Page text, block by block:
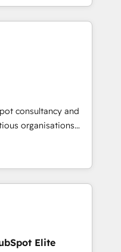
and those with
and
with your customers
Rookie of the Year
5 rating in HubSpot
Digifianz
& 3PL, home
and
education,
make the
and Latin
consultancy and
organisations
intelligence.
Ireland, and
of successful
and enterprise
to design connected
scalable revenue
Elite